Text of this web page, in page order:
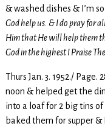
& washed dishes & I’m
God help us. & I do pray for
Him that He will help them
God in the highest I Praise
Thurs Jan. 3. 1952./
noon & helped get the
into a loaf for 2 big tins
baked them for supper